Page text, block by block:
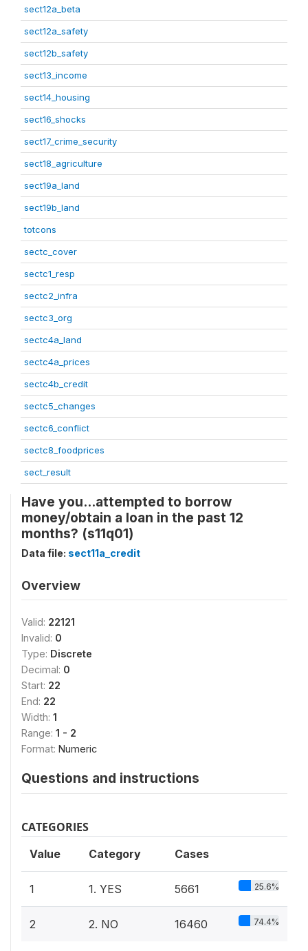
sect12a_beta
sect12a_safety
sect12b_safety
sect13_income
sect14_housing
sect16_shocks
sect17_crime_security
sect18_agriculture
sect19a_land
sect19b_land
totcons
sectc_cover
sectc1_resp
sectc2_infra
sectc3_org
sectc4a_land
sectc4a_prices
sectc4b_credit
sectc5_changes
sectc6_conflict
sectc8_foodprices
sect_result
Have you...attempted to borrow
money/obtain a loan in the past 12
months? (s11q01)
Data file: sect11a_credit
Overview
Valid: 22121
Invalid: 0
Type: Discrete
Decimal: 0
Start: 22
End: 22
Width: 1
Range: 1 - 2
Format: Numeric
Questions and instructions
CATEGORIES
Value Category Cases
1 1. YES 5661 25.6%
2 2. NO 16460 74.4%